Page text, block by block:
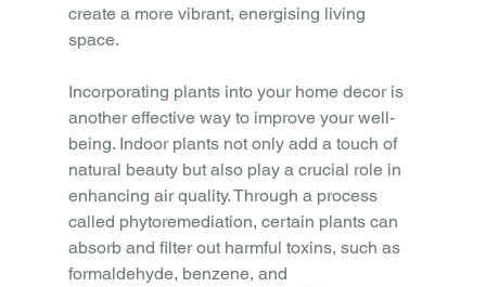
create a more vibrant, energising living
space.
Incorporating plants into your home decor is
another effective way to improve your well-
being. Indoor plants not only add a touch of
natural beauty but also play a crucial role in
enhancing air quality. Through a process
called phytoremediation, certain plants can
absorb and filter out harmful toxins, such as
formaldehyde, benzene, and